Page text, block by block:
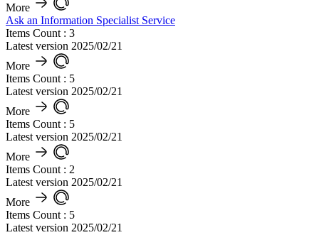
More
Ask an Information Specialist Service
Items Count : 3
Latest version 2025/02/21
More
Items Count : 5
Latest version 2025/02/21
More
Items Count : 5
Latest version 2025/02/21
More
Items Count : 2
Latest version 2025/02/21
More
Items Count : 5
Latest version 2025/02/21